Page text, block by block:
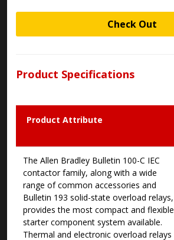
Check Out
Product Specifications
Product Attribute
The Allen Bradley Bulletin 100-C IEC
contactor family, along with a wide
range of common accessories and
Bulletin 193 solid-state overload relays,
provides the most compact and flexible
starter component system available.
Thermal and electronic overload relays